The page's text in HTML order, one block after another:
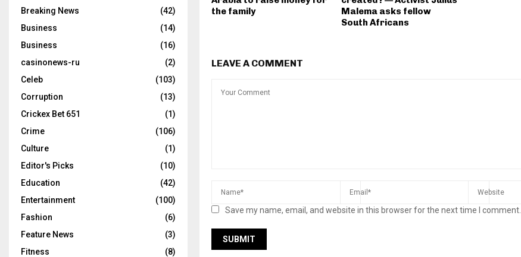
the family
Malema asks fellow
South Africans
LEAVE A COMMENT
Save my name, email, and website in this browser for the next time I comment.
Breaking News
(42)
Business
(14)
Business
(16)
casinonews-ru
(2)
Celeb
(103)
Corruption
(13)
Crickex Bet 651
(1)
Crime
(106)
Culture
(1)
Editor's Picks
(10)
Education
(42)
Entertainment
(100)
Fashion
(6)
Feature News
(3)
Fitness
(8)